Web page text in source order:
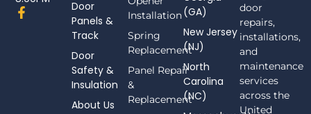
door
repairs,
installations,
and
maintenance
services
across the
United
Installation
Spring
Replacement
Panel Repair
&
Replacement
F
a
Door
Panels &
Track
Door
Safety &
Insulation
About Us
(GA)
New Jersey
(NJ)
North
Carolina
(NC)